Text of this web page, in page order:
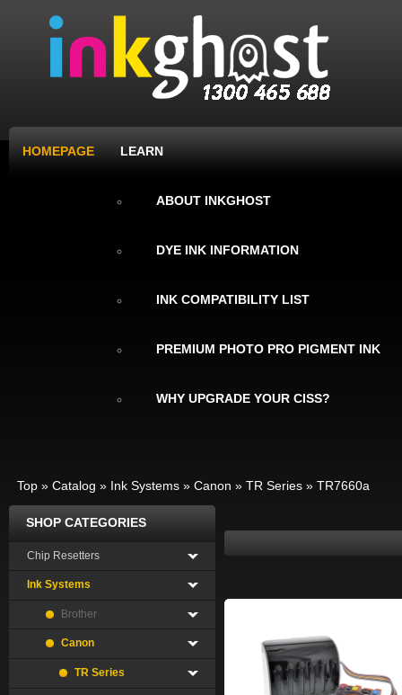
HOMEPAGE LEARN
ABOUT INKGHOST
DYE INK INFORMATION
INK COMPATIBILITY LIST
PREMIUM PHOTO PRO PIGMENT INK
WHY UPGRADE YOUR CISS?
Top » Catalog » Ink Systems » Canon » TR Series » TR7660a
SHOP CATEGORIES
Chip Resetters
Ink Systems
Brother
Canon
TR Series